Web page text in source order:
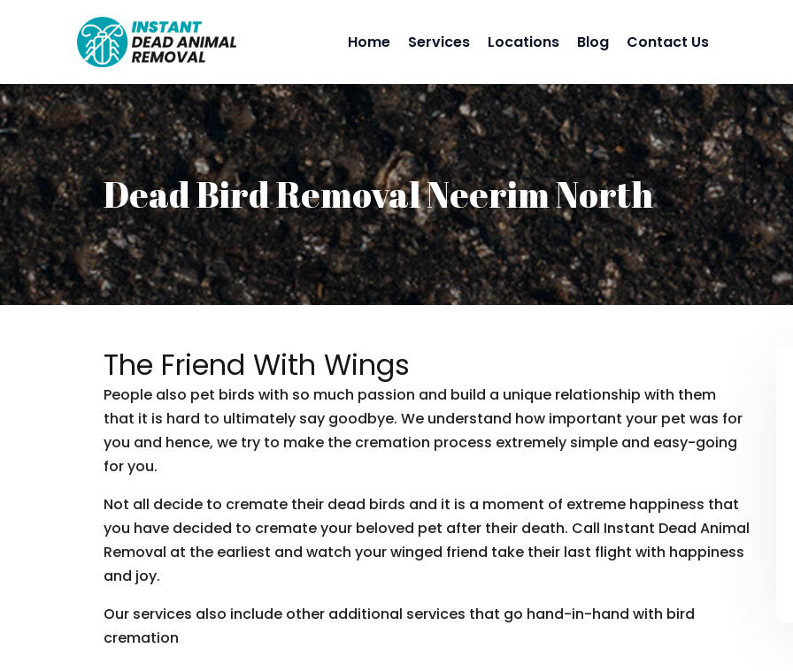
Home Services Locations Blog Contact Us
Dead Bird Removal Neerim North
The Friend With Wings
People also pet birds with so much passion and build a unique relationship with them
that it is hard to ultimately say goodbye. We understand how important your pet was for
you and hence, we try to make the cremation process extremely simple and easy-going
for you.
Not all decide to cremate their dead birds and it is a moment of extreme happiness that
you have decided to cremate your beloved pet after their death. Call Instant Dead Animal
Removal at the earliest and watch your winged friend take their last flight with happiness
and joy.
Our services also include other additional services that go hand-in-hand with bird
cremation